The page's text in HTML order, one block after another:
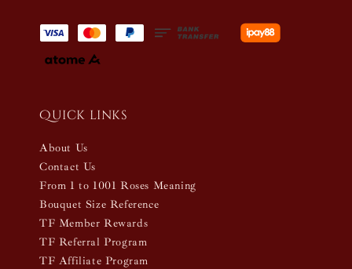
Quick links
About Us
Contact Us
From 1 to 1001 Roses Meaning
Bouquet Size Reference
TF Member Rewards
TF Referral Program
TF Affiliate Program